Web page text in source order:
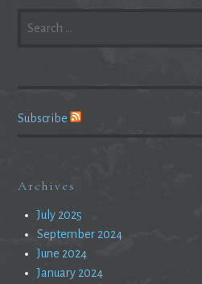
FOR:
Subscribe
Archives
July 2025
September 2024
June 2024
January 2024